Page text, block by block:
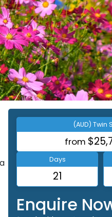
(AUD) Twin
from
Days
21
Enquire